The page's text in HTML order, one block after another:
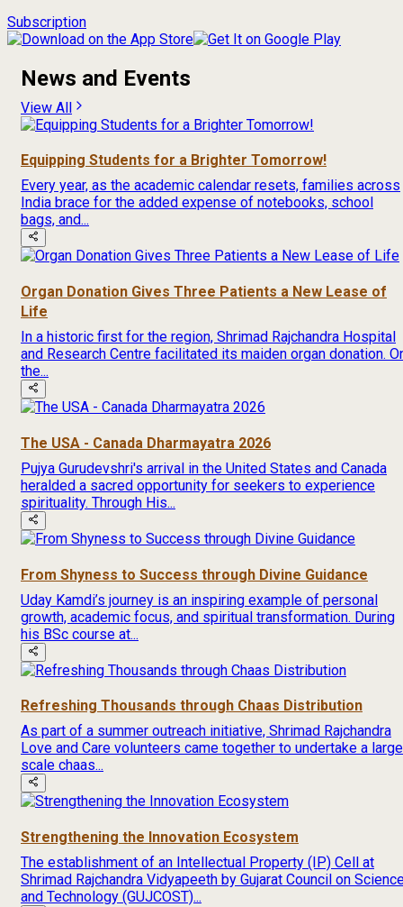
Subscription
News and Events
View All
Equipping Students for a Brighter Tomorrow!
Every year, as the academic calendar resets, families across
India brace for the added expense of notebooks, school
bags, and...
Organ Donation Gives Three Patients a New Lease of
Life
In a historic first for the region, Shrimad Rajchandra Hospital
and Research Centre facilitated its maiden organ donation.
the...
The USA - Canada Dharmayatra 2026
Pujya Gurudevshri's arrival in the United States and Canada
heralded a sacred opportunity for seekers to experience
spirituality. Through His...
From Shyness to Success through Divine Guidance
Uday Kamdi’s journey is an inspiring example of personal
growth, academic focus, and spiritual transformation. During
his BSc course at...
Refreshing Thousands through Chaas Distribution
As part of a summer outreach initiative, Shrimad Rajchandra
Love and Care volunteers came together to undertake a
scale chaas...
Strengthening the Innovation Ecosystem
The establishment of an Intellectual Property (IP) Cell at
Shrimad Rajchandra Vidyapeeth by Gujarat Council on
and Technology (GUJCOST)...